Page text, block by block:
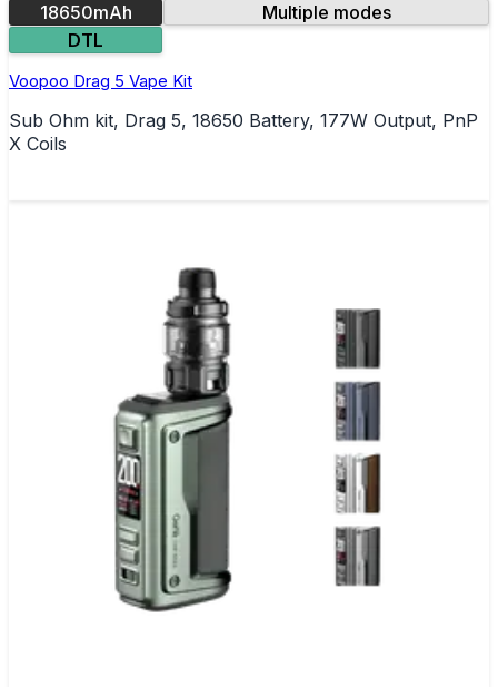
18650mAh
Multiple modes
DTL
Voopoo Drag 5 Vape Kit
Sub Ohm kit, Drag 5, 18650 Battery, 177W Output, PnP
X Coils